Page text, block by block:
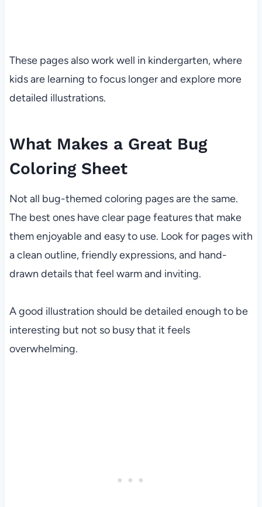
These pages also work well in kindergarten, where
kids are learning to focus longer and explore more
detailed illustrations.
What Makes a Great Bug
Coloring Sheet
Not all bug-themed coloring pages are the same.
The best ones have clear page features that make
them enjoyable and easy to use. Look for pages with
a clean outline, friendly expressions, and hand-
drawn details that feel warm and inviting.
A good illustration should be detailed enough to be
interesting but not so busy that it feels
overwhelming.